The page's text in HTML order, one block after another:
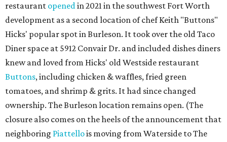
restaurant openedin 2021 in the southwest Fort Worth
development as a second location of chef Keith "Buttons"
Hicks' popular spot in Burleson. It took over the old Taco
Diner space at 5912 Convair Dr. and included dishes diners
knew and loved from Hicks' old Westside restaurant
Buttons, including chicken & waffles, fried green
tomatoes, and shrimp & grits. It had since changed
ownership. The Burleson location remains open. (The
closure also comes on the heels of the announcement that
neighboring Piattellois moving from Waterside to The